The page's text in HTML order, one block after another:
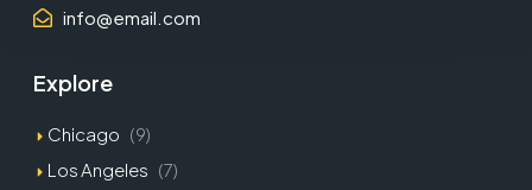
info@email.com
Explore
Chicago (9)
Los Angeles (7)